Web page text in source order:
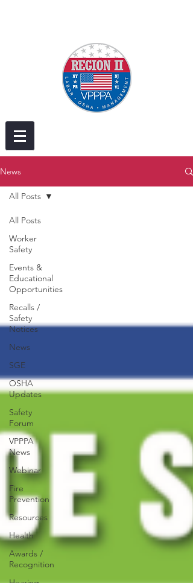
News
All Posts
Worker
Safety
Events &
Educational
Opportunities
Recalls /
Safety
Notices
News
SGE
OSHA
Updates
Safety
Forum
VPPPA
News
Webinar
Fire
Prevention
Resources
Health
Awards /
Recognition
All Posts